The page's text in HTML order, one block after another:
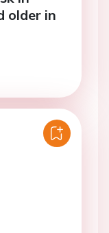
older in